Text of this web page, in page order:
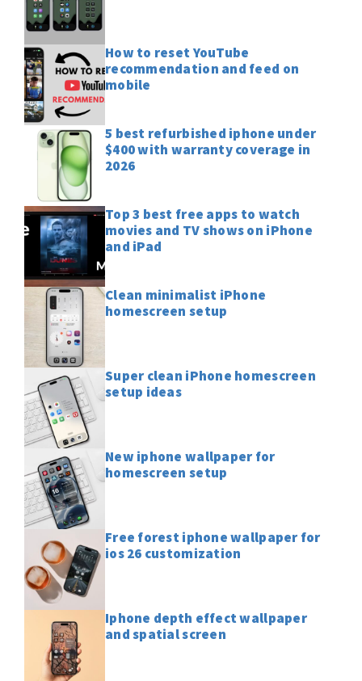
How to reset YouTube
recommendation and feed on
mobile
5 best refurbished iphone under
$400 with warranty coverage in
2026
Top 3 best free apps to watch
movies and TV shows on iPhone
and iPad
Clean minimalist iPhone
homescreen setup
Super clean iPhone homescreen
setup ideas
New iphone wallpaper for
homescreen setup
Free forest iphone wallpaper for
ios 26 customization
Iphone depth effect wallpaper
and spatial screen